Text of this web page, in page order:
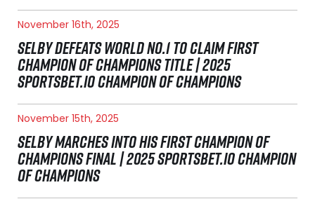
November 16th, 2025
SELBY DEFEATS WORLD NO.1 TO CLAIM FIRST
CHAMPION OF CHAMPIONS TITLE | 2025
SPORTSBET.IO CHAMPION OF CHAMPIONS
November 15th, 2025
SELBY MARCHES INTO HIS FIRST CHAMPION OF
CHAMPIONS FINAL | 2025 SPORTSBET.IO CHAMPION
OF CHAMPIONS